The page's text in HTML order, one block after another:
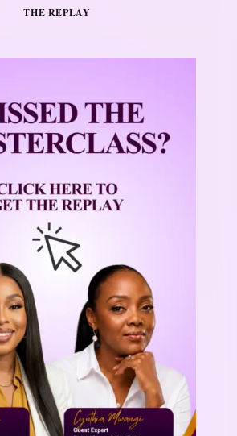
THE REPLAY